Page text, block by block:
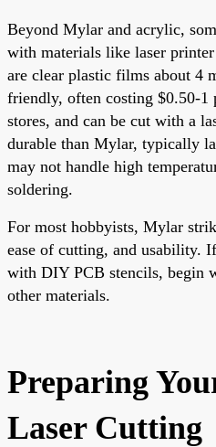
Beyond Mylar and acrylic,
with materials like laser
are clear plastic films about 4
friendly, often costing $0.50-1
stores, and can be cut with a
durable than Mylar, typically
may not handle high
soldering.
For most hobbyists, Mylar
ease of cutting, and usability.
with DIY PCB stencils, begin
other materials.
Preparing
Laser Cutting